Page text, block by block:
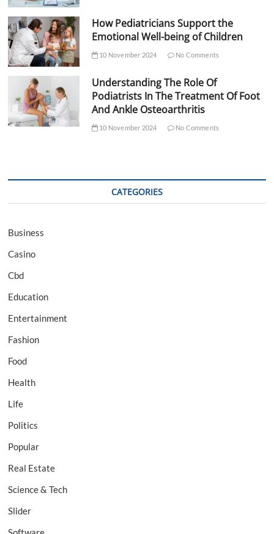
How Pediatricians Support the
Emotional Well-being of Children
10 November 2024 No Comments
Understanding The Role Of
Podiatrists In The Treatment Of Foot
And Ankle Osteoarthritis
10 November 2024 No Comments
CATEGORIES
Business
Casino
Cbd
Education
Entertainment
Fashion
Food
Health
Life
Politics
Popular
Real Estate
Science & Tech
Slider